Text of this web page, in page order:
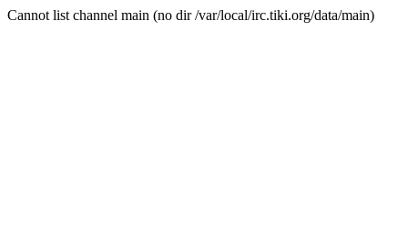
Cannot list channel main (no dir /var/local/irc.tiki.org/data/main)